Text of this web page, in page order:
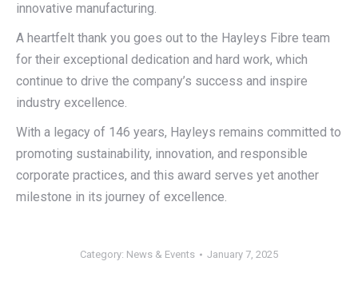
innovative manufacturing.
A heartfelt thank you goes out to the Hayleys Fibre team
for their exceptional dedication and hard work, which
continue to drive the company’s success and inspire
industry excellence.
With a legacy of 146 years, Hayleys remains committed to
promoting sustainability, innovation, and responsible
corporate practices, and this award serves yet another
milestone in its journey of excellence.
Category: News & Events January 7, 2025